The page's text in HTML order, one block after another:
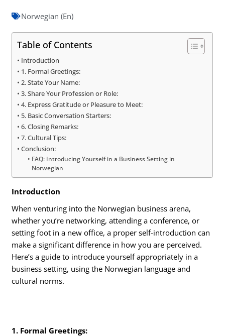
Norwegian (En)
Table of Contents
Introduction
1. Formal Greetings:
2. State Your Name:
3. Share Your Profession or Role:
4. Express Gratitude or Pleasure to Meet:
5. Basic Conversation Starters:
6. Closing Remarks:
7. Cultural Tips:
Conclusion:
FAQ: Introducing Yourself in a Business Setting in
Norwegian
Introduction
When venturing into the Norwegian business arena,
whether you’re networking, attending a conference, or
setting foot in a new office, a proper self-introduction can
make a significant difference in how you are perceived.
Here’s a guide to introduce yourself appropriately in a
business setting, using the Norwegian language and
cultural norms.
1. Formal Greetings: